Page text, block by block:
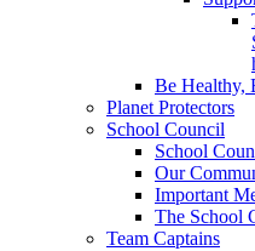
Be Healthy,
Planet Protectors
School Council
School
Our
Important
The School
Team Captains